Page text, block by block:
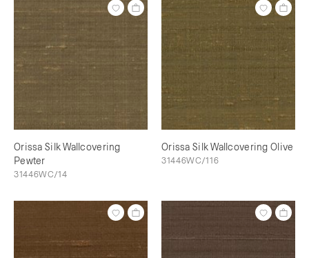
Orissa Silk Wallcovering
Pewter
31446WC/14
Orissa Silk Wallcovering Olive
31446WC/116